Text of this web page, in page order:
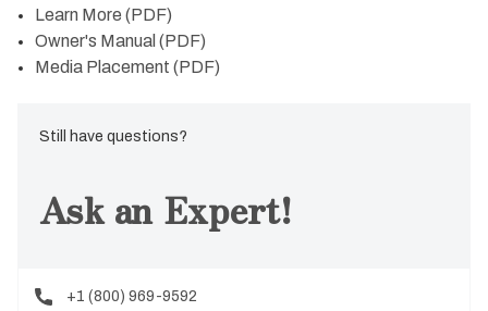
Learn More (PDF)
Owner's Manual (PDF)
Media Placement (PDF)
Still have questions?
Ask an Expert!
+1 (800) 969-9592